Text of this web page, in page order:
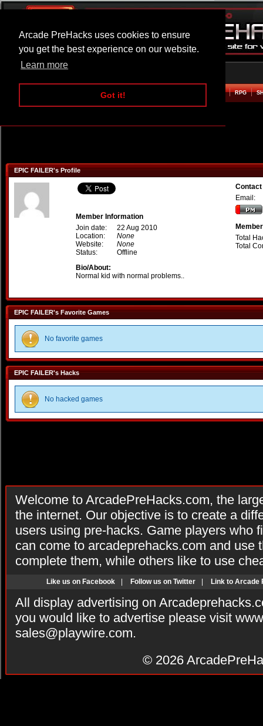
Arcade PreHacks uses cookies to ensure
you get the best experience on our website.
Learn more
Got it!
ARCADE BEAT EM UP RPG
EPIC FAILER's Profile
Member Information
Join date:
22 Aug 2010
Location:
None
Website:
None
Status:
Offline
Bio/About:
Normal kid with normal problems..
Contact
Email:
Total
Total
EPIC FAILER's Favorite Games
No favorite games
EPIC FAILER's Hacks
No hacked games
Welcome to ArcadePreHacks.com, the
the internet. Our objective is to create a
users using pre-hacks. Game players who
can come to arcadeprehacks.com and use
complete them, while others like to use
Like us on Facebook Follow us on Twitter Link to Arcade
All display advertising on
you would like to advertise please visit
sales@playwire.com.
© 2026